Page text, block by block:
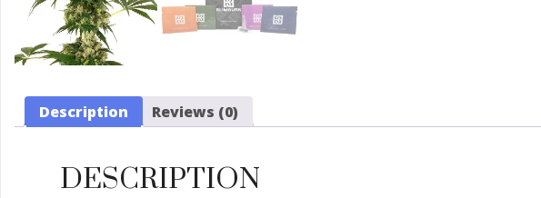
Description Reviews (0)
DESCRIPTION